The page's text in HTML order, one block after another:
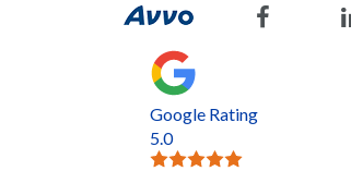
Google Rating
5.0